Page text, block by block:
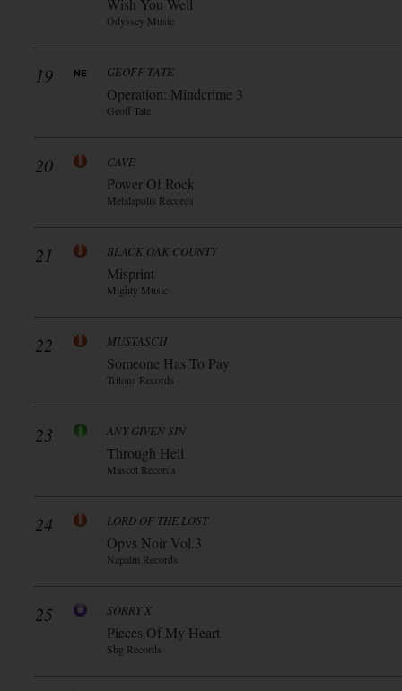
Wish You Well
Odyssey Music
19 GEOFF TATE
Operation: Mindcrime 3
Geoff Tate
20 CAVE
Power Of Rock
Metalapolis Records
21 BLACK OAK COUNTY
Misprint
Mighty Music
22 MUSTASCH
Someone Has To Pay
Tritons Records
23 ANY GIVEN SIN
Through Hell
Mascot Records
24 LORD OF THE LOST
Opvs Noir Vol.3
Napalm Records
25 SORRY X
Pieces Of My Heart
Sbg Records